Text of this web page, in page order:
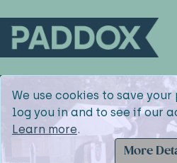
We use cookies to save
log you in and to see if our
Learn more.
More